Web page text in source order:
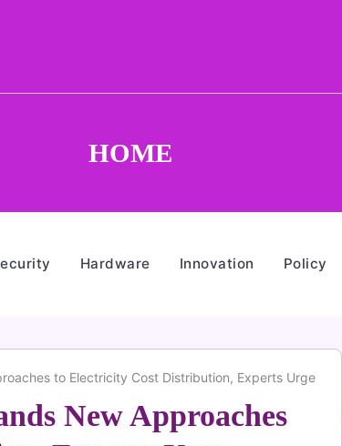
HOME
Hardware Innovation Policy
to Electricity Cost Distribution, Experts Urge
New Approaches